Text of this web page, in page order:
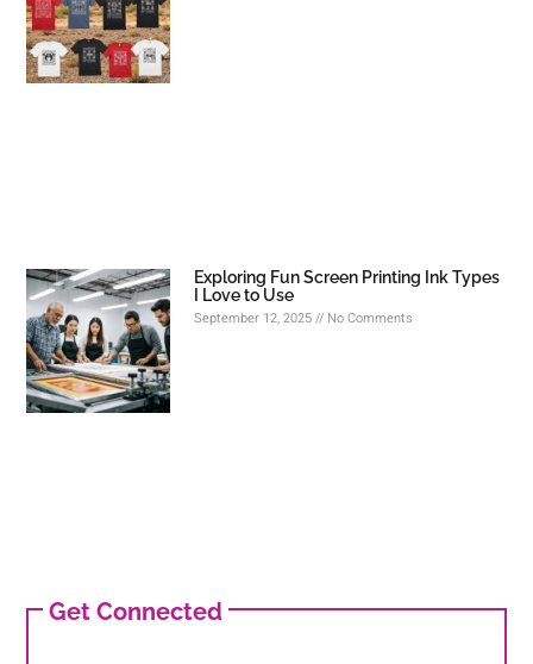
Exploring Fun Screen Printing Ink Types
I Love to Use
September 12, 2025 No Comments
Get Connected